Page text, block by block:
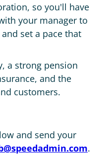
so you'll have
your manager to
set a pace that
a strong pension
and the
customers.
and send your
.